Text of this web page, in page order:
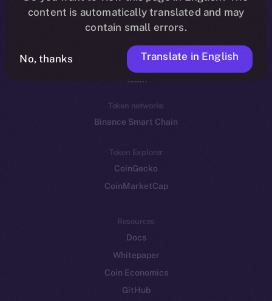
Reddit
Ecosystem
Startup Program
Frostbyte
Team
Token networks
Binance Smart Chain
Token Explorer
CoinGecko
CoinMarketCap
Resources
Docs
Whitepaper
Coin Economics
GitHub
content is automatically translated and may
contain small errors.
No, thanks Translate in English